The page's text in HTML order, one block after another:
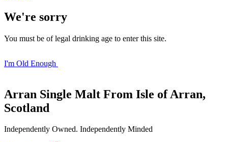
We're sorry
You must be of legal drinking age to enter this site.
I'm Old Enough
Arran Single Malt From Isle of Arran,
Scotland
Independently Owned. Independently Minded